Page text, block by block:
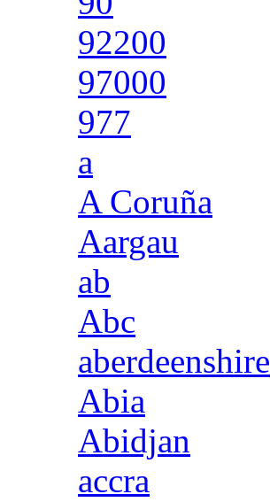
92200
97000
977
a
A Coruña
Aargau
ab
Abc
aberdeenshire
Abia
Abidjan
accra